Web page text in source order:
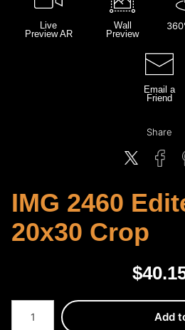
Live
Preview AR
Wall
Preview
Email a
Friend
Share
IMG 2460
20x30 Crop
$
Number of product units
Add